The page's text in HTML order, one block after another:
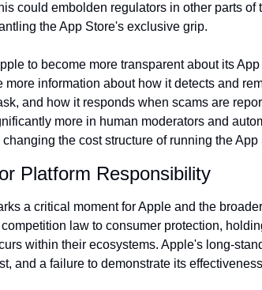
could embolden regulators in other parts of
the App Store's exclusive grip.
to become more transparent about its
information about how it detects and
and how it responds when scams are
more in human moderators and
the cost structure of running the App
Platform Responsibility
a critical moment for Apple and the
law to consumer protection,
within their ecosystems. Apple's long-
and a failure to demonstrate its